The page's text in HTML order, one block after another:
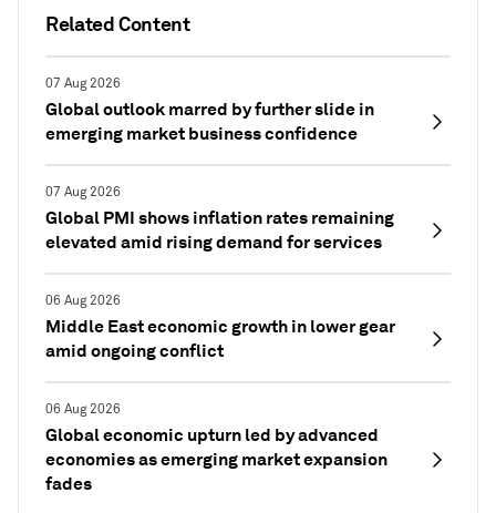
Related Content
07 Aug 2026
Global outlook marred by further slide in
emerging market business confidence
07 Aug 2026
Global PMI shows inflation rates remaining
elevated amid rising demand for services
06 Aug 2026
Middle East economic growth in lower gear
amid ongoing conflict
06 Aug 2026
Global economic upturn led by advanced
economies as emerging market expansion
fades